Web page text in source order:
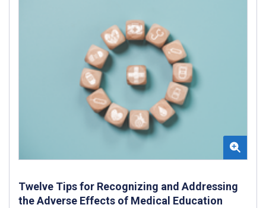
Twelve Tips for Recognizing and Addressing
the Adverse Effects of Medical Education